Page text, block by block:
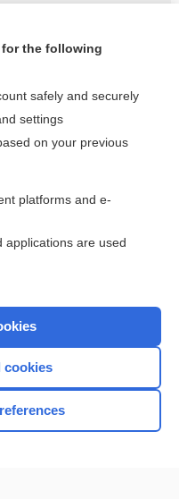
topic?
topics
the following
safely and securely
settings
on your previous
platforms and e-
applications are used
cookies